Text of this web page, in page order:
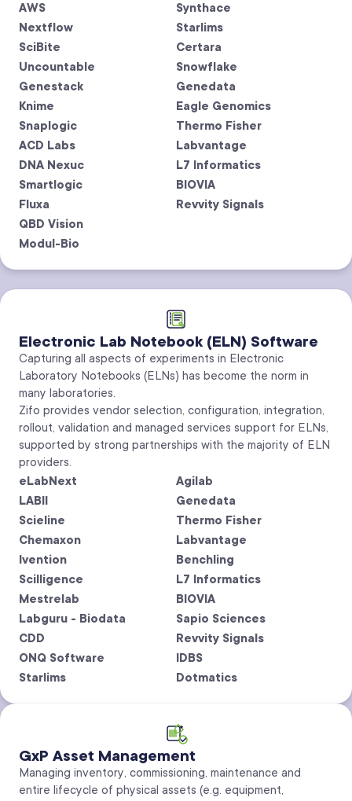
AWS
Nextflow
SciBite
Uncountable
Genestack
Knime
Snaplogic
ACD Labs
DNA Nexuc
Smartlogic
Fluxa
QBD Vision
Modul-Bio
Synthace
Starlims
Certara
Snowflake
Genedata
Eagle Genomics
Thermo Fisher
Labvantage
L7 Informatics
BIOVIA
Revvity Signals
Electronic Lab Notebook (ELN) Software
Capturing all aspects of experiments in Electronic
Laboratory Notebooks (ELNs) has become the norm in
many laboratories.
Zifo provides vendor selection, configuration, integration,
rollout, validation and managed services support for ELNs,
supported by strong partnerships with the majority of ELN
providers.
eLabNext
LABII
Scieline
Chemaxon
Ivention
Scilligence
Mestrelab
Labguru - Biodata
CDD
ONQ Software
Starlims
Agilab
Genedata
Thermo Fisher
Labvantage
Benchling
L7 Informatics
BIOVIA
Sapio Sciences
Revvity Signals
IDBS
Dotmatics
GxP Asset Management
Managing inventory, commissioning, maintenance and
entire lifecycle of physical assets (e.g. equipment,